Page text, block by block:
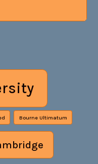
Bourne Ultimatum